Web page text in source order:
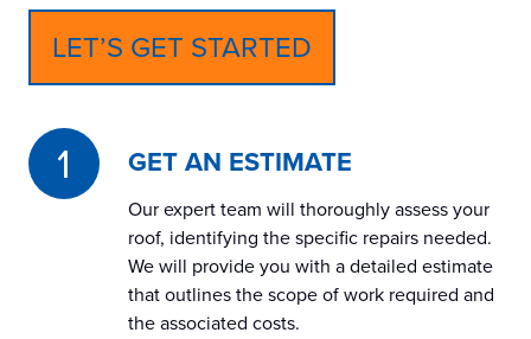
LET’S GET STARTED
GET AN ESTIMATE
Our expert team will thoroughly assess your
roof, identifying the specific repairs needed.
We will provide you with a detailed estimate
that outlines the scope of work required and
the associated costs.